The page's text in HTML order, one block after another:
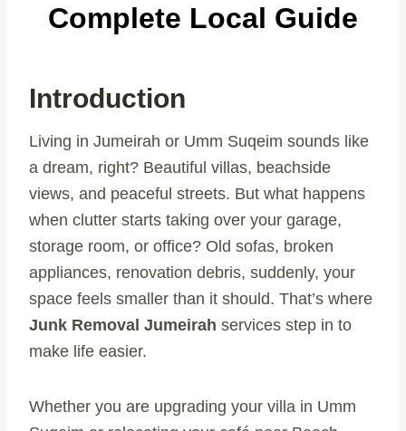
Complete Local Guide
Introduction
Living in Jumeirah or Umm Suqeim sounds like
a dream, right? Beautiful villas, beachside
views, and peaceful streets. But what happens
when clutter starts taking over your garage,
storage room, or office? Old sofas, broken
appliances, renovation debris, suddenly, your
space feels smaller than it should. That’s where
Junk Removal Jumeirah services step in to
make life easier.
Whether you are upgrading your villa in Umm